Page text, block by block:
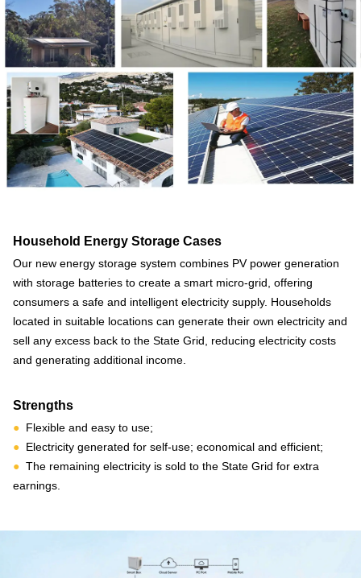
Household Energy Storage Cases
Our new energy storage system combines PV power generation
with storage batteries to create a smart micro-grid, offering
consumers a safe and intelligent electricity supply. Households
located in suitable locations can generate their own electricity and
sell any excess back to the State Grid, reducing electricity costs
and generating additional income.
Strengths
● Flexible and easy to use;
● Electricity generated for self-use; economical and efficient;
● The remaining electricity is sold to the State Grid for extra
earnings.